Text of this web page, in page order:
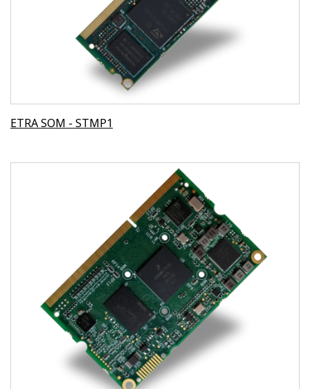
ETRA SOM - STMP1